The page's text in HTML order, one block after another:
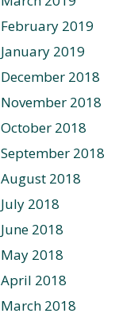
February 2019
January 2019
December 2018
November 2018
October 2018
September 2018
August 2018
July 2018
June 2018
May 2018
April 2018
March 2018